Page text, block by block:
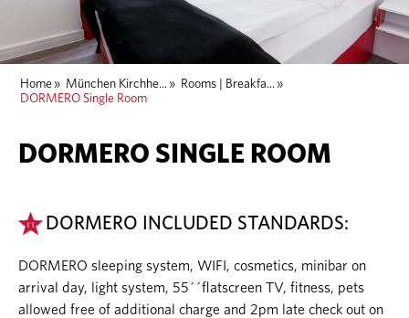
Home » München Kirchhe... » Rooms | Breakfa... »
DORMERO Single Room
DORMERO SINGLE ROOM
DORMERO INCLUDED STANDARDS:
DORMERO sleeping system, WIFI, cosmetics, minibar on
arrival day, light system, 55´´flatscreen TV, fitness, pets
allowed free of additional charge and 2pm late check out on